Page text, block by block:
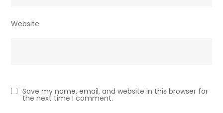
Website
Save my name, email, and website in this browser for
the next time I comment.